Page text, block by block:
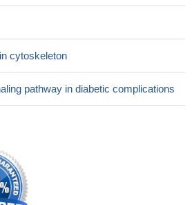
transition. Epithelial to mesenchymal
circulating cancer cells could seed
promotes angiogenesis by enhancing
FAK activation through interaction
is correlated with fibrosis and
cytoskeleton
pathway in diabetic complications